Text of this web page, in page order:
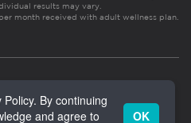
results may vary.
month received with adult wellness plan.
By continuing
and agree to
OK